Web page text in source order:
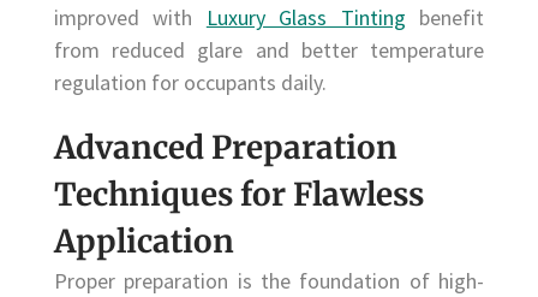
improved with Luxury Glass Tinting benefit
from reduced glare and better temperature
regulation for occupants daily.
Advanced Preparation
Techniques for Flawless
Application
Proper preparation is the foundation of high-